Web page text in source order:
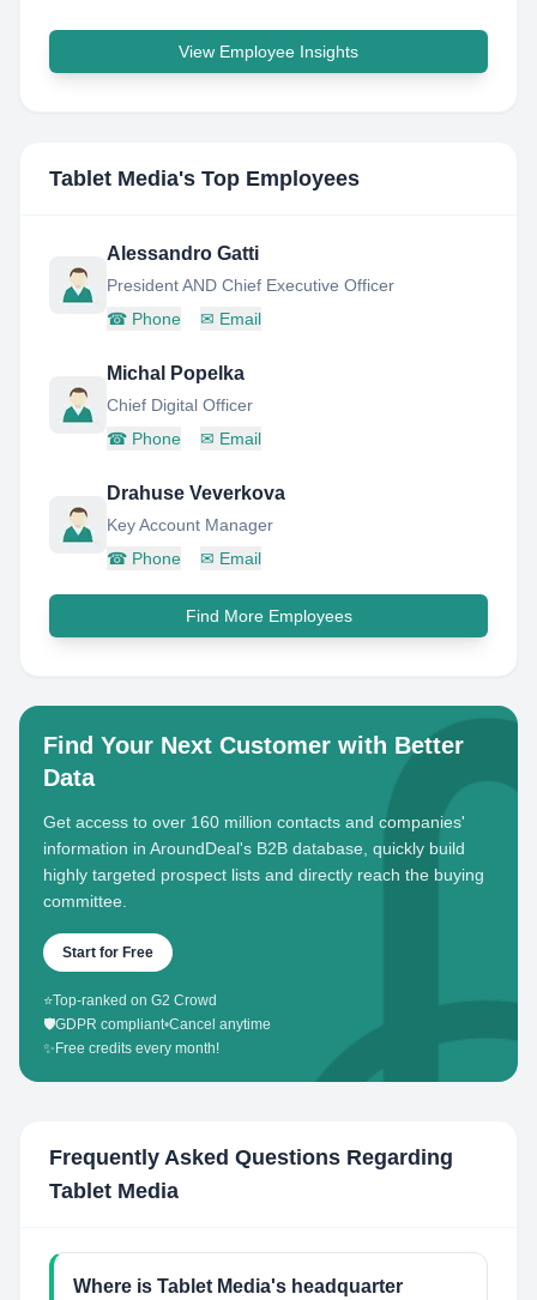
View Employee Insights
Tablet Media's Top Employees
Alessandro Gatti
President AND Chief Executive Officer
☎ Phone ✉ Email
Michal Popelka
Chief Digital Officer
☎ Phone ✉ Email
Drahuse Veverkova
Key Account Manager
☎ Phone ✉ Email
Find More Employees
Find Your Next Customer with Better
Data
Get access to over 160 million contacts and companies'
information in AroundDeal's B2B database, quickly build
highly targeted prospect lists and directly reach the buying
committee.
Start for Free
⭐Top-ranked on G2 Crowd
🛡️GDPR compliant•Cancel anytime
✨ Free credits every month!
Frequently Asked Questions Regarding
Tablet Media
Where is Tablet Media's headquarter